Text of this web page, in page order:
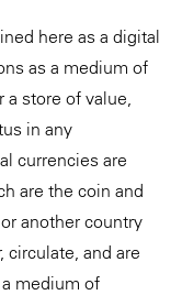
here as a digital
as a medium of
a store of value,
in any
currencies are
are the coin and
another country
circulate, and are
medium of